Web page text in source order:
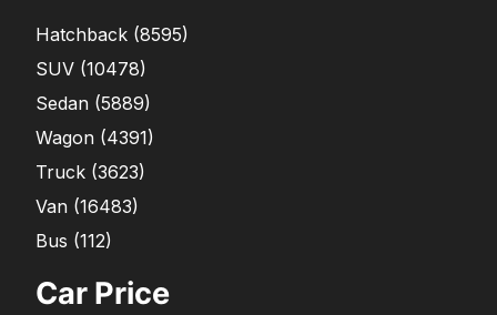
Hatchback (8595)
SUV (10478)
Sedan (5889)
Wagon (4391)
Truck (3623)
Van (16483)
Bus (112)
Car Price